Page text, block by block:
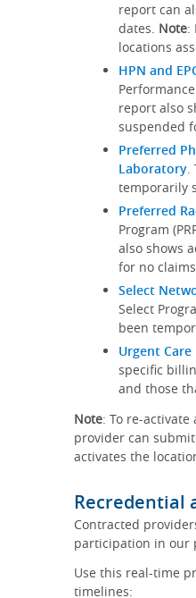
report can
dates. Note:
locations
HPN and
report also
suspended
Preferred
Laboratory.
temporarily
Preferred
Program
also shows
for no
Select
Select
been
Urgent
specific
and those
Note: To re-
provider can
activates the
Recredential
Contracted
participation in our
Use this real-time
timelines: